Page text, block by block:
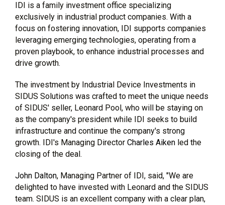
IDI is a family investment office specializing
exclusively in industrial product companies. With a
focus on fostering innovation, IDI supports companies
leveraging emerging technologies, operating from a
proven playbook, to enhance industrial processes and
drive growth.
The investment by Industrial Device Investments in
SIDUS Solutions was crafted to meet the unique needs
of SIDUS' seller, Leonard Pool, who will be staying on
as the company's president while IDI seeks to build
infrastructure and continue the company's strong
growth. IDI's Managing Director Charles Aiken led the
closing of the deal.
John Dalton, Managing Partner of IDI, said, "We are
delighted to have invested with Leonard and the SIDUS
team. SIDUS is an excellent company with a clear plan,